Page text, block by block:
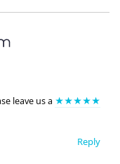
leave us a ★★★★★
Reply